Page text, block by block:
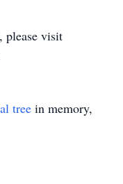
please visit
tree in memory,